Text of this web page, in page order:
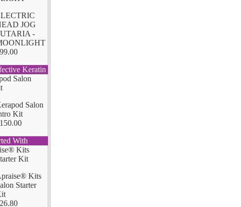
JOG
-
Keratin
Salon
Kit
With
Kits
Starter